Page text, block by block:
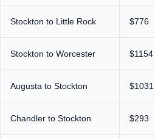
Stockton to Little Rock $776
Stockton to Worcester $1154
Augusta to Stockton $1031
Chandler to Stockton $293